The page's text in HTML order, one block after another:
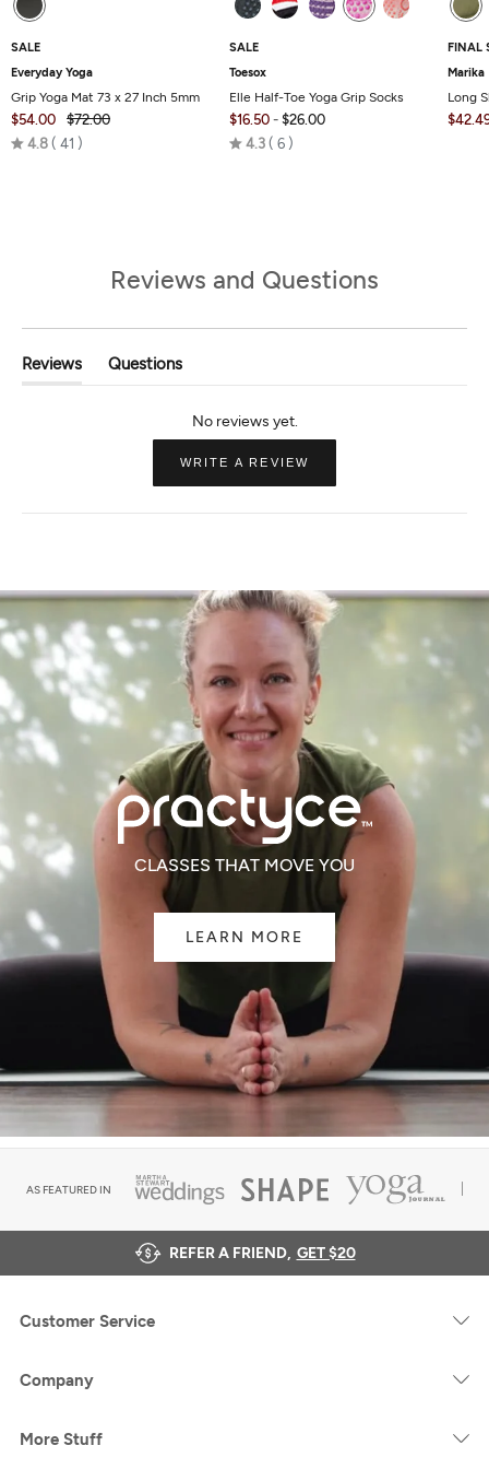
SALE
Everyday Yoga
Grip Yoga Mat 73 x 27 Inch 5mm
$54.00
$72.00
4.8 Rated
41
SALE
Toesox
Elle Half-Toe Yoga Grip Socks
$16.50 - $26.00
4.3 Rated
6
FINAL
Marika
Long
Reviews and Questions
Reviews
(tab
Questions
(tab
Collapsed)
WRITE A REVIEW
NEW
CLASSES THAT MOVE YOU
LEARN MORE
AS FEATURED IN
REFER A FRIEND, GET $20
Customer Service
Company
More Stuff